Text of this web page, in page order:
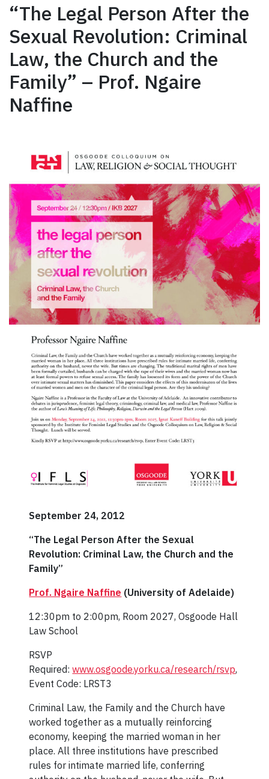
“The Legal Person After the
Sexual Revolution: Criminal
Law, the Church and the
Family” – Prof. Ngaire
Naffine
September 24, 2012
“The Legal Person After the Sexual
Revolution: Criminal Law, the Church and the
Family”
Prof. Ngaire Naffine (University of Adelaide)
12:30pm to 2:00pm, Room 2027, Osgoode Hall
Law School
RSVP
Required:www.osgoode.yorku.ca/research/rsvp,
Event Code: LRST3
Criminal Law, the Family and the Church have
worked together as a mutually reinforcing
economy, keeping the married woman in her
place. All three institutions have prescribed
rules for intimate married life, conferring